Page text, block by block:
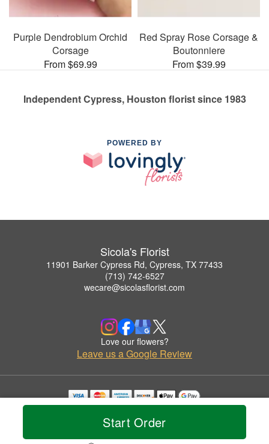
Start Order
Purple Dendrobium Orchid
Corsage
From $69.99
Red Spray Rose Corsage &
Boutonniere
From $39.99
Independent Cypress, Houston florist since 1983
POWERED BY
Sicola's Florist
11901 Barker Cypress Rd, Cypress, TX 77433
(713) 742-6527
wecare@sicolasflorist.com
Love our flowers?
Leave us a Google Review
Copyrighted images herein are used with permission by Sicola's Florist.
© 2026 All Rights Reserved.
Privacy Policy Accessibility Statement